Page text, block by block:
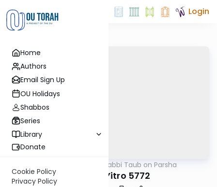
Home
Authors
Email Sign Up
OU Holidays
Shabbos
Series
Library
Donate
Cookie Policy
Privacy Policy
Login
Rabbi Taub on Parsha
Parshat Yitro 5772